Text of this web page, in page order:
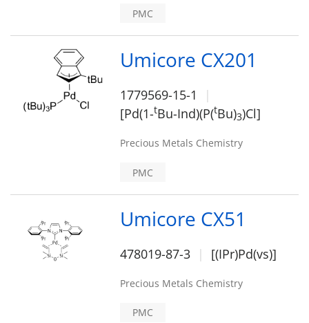
PMC
Umicore CX201
1779569-15-1
[Pd(1-tBu-Ind)(P(tBu)3)Cl]
Precious Metals Chemistry
PMC
Umicore CX51
478019-87-3 [(IPr)Pd(vs)]
Precious Metals Chemistry
PMC